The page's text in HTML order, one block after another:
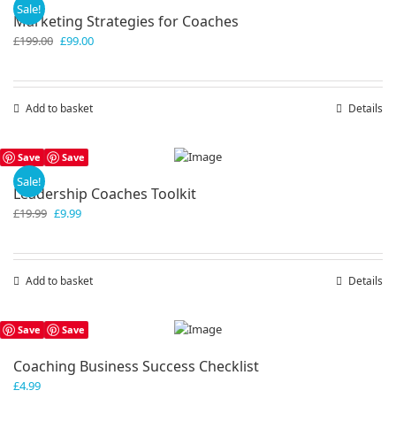
Sale!
Marketing Strategies for Coaches
£199.00 Original
£99.00Current
Add to basket Details
Save Save
Sale!
Leadership Coaches Toolkit
£19.99 Original
£9.99Current
Add to basket Details
Save Save
Coaching Business Success Checklist
£4.99